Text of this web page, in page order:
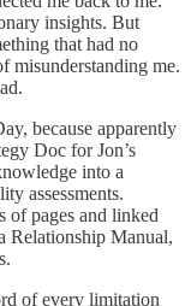
insights. But
that had no
misunderstanding me.
because apparently
Doc for Jon’s
into a
assessments.
of pages and linked
Relationship Manual,
of every limitation